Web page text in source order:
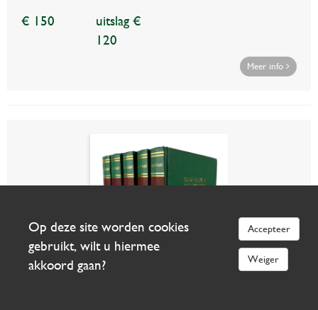
€ 150
uitslag €
120
Meer info
Op deze site worden cookies
gebruikt, wilt u hiermee
akkoord gaan?
Accepteer
Weiger